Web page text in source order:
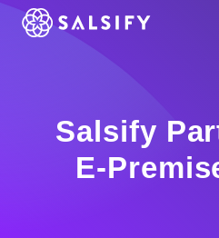
REGISTER NOW
Salsify
E-